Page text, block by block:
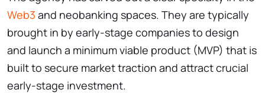
Web3 and neobanking spaces. They are typically
brought in by early-stage companies to design
and launch a minimum viable product (MVP) that is
built to secure market traction and attract crucial
early-stage investment.